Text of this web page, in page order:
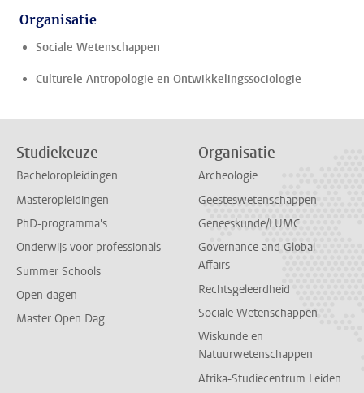
Organisatie
Sociale Wetenschappen
Culturele Antropologie en Ontwikkelingssociologie
Studiekeuze
Bacheloropleidingen
Masteropleidingen
PhD-programma's
Onderwijs voor professionals
Summer Schools
Open dagen
Master Open Dag
Organisatie
Archeologie
Geesteswetenschappen
Geneeskunde/LUMC
Governance and Global
Affairs
Rechtsgeleerdheid
Sociale Wetenschappen
Wiskunde en
Natuurwetenschappen
Afrika-Studiecentrum Leiden